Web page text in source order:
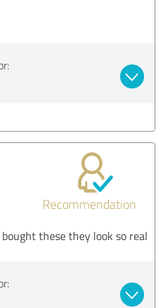
Recommendation
these they look so real